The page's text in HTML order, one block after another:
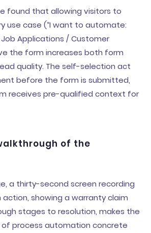
found that allowing visitors to
use case (“I want to automate:
Applications / Customer
the form increases both form
quality. The self-selection act
before the form is submitted,
receives pre-qualified context for
of the
a thirty-second screen recording
showing a warranty claim
stages to resolution, makes the
process automation concrete